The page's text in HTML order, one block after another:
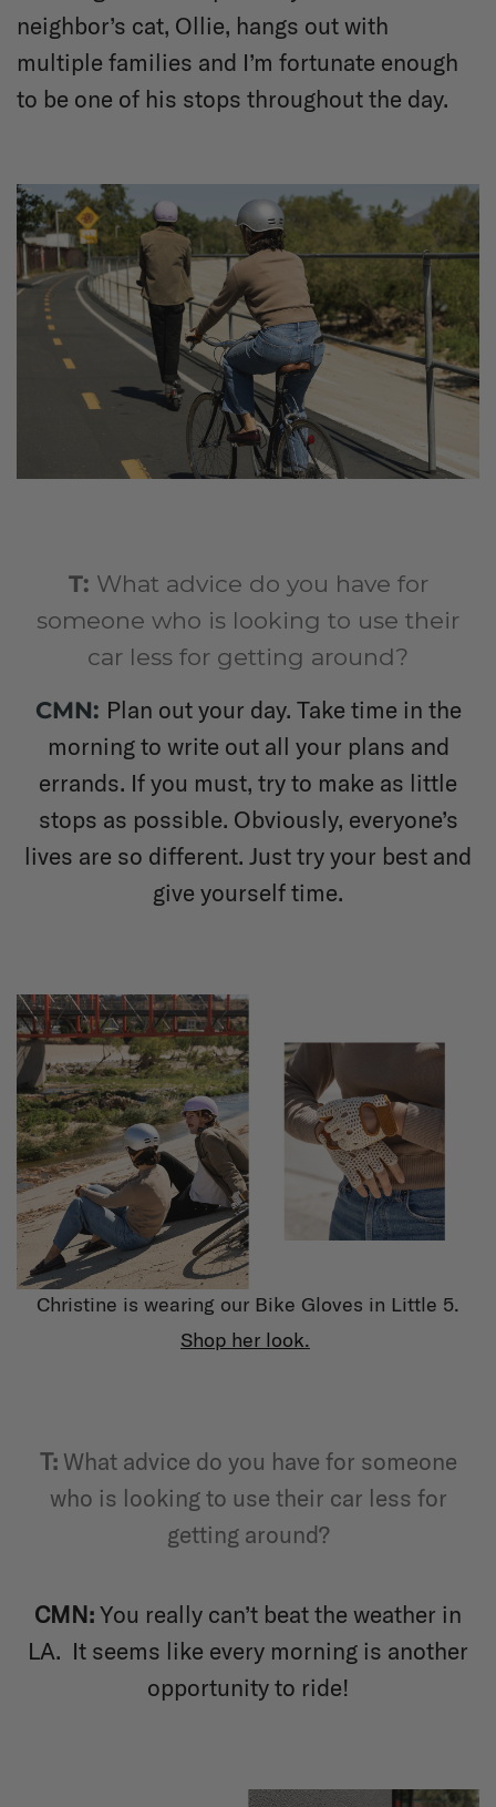
neighbor’s cat, Ollie, hangs out with
multiple families and I’m fortunate enough
to be one of his stops throughout the day.
T: What advice do you have for
someone who is looking to use their
car less for getting around?
CMN: Plan out your day. Take time in the
morning to write out all your plans and
errands. If you must, try to make as little
stops as possible. Obviously, everyone’s
lives are so different. Just try your best and
give yourself time.
Christine is wearing our Bike Gloves in Little 5.
Shop her look.
T: What advice do you have for someone
who is looking to use their car less for
getting around?
CMN:You really can’t beat the weather in
LA. It seems like every morning is another
opportunity to ride!